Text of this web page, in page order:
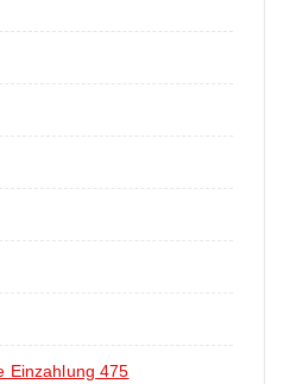
Einzahlung 475